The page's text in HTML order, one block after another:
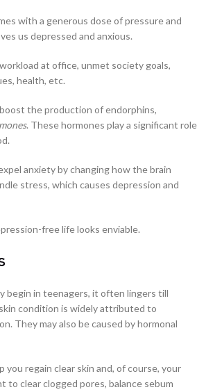
with a generous dose of pressure and
us depressed and anxious.
at office, unmet society goals,
health, etc.
the production of endorphins,
. These hormones play a significant role
anxiety by changing how the brain
stress, which causes depression and
free life looks enviable.
begin in teenagers, it often lingers till
condition is widely attributed to
They may also be caused by hormonal
you regain clear skin and, of course, your
to clear clogged pores, balance sebum